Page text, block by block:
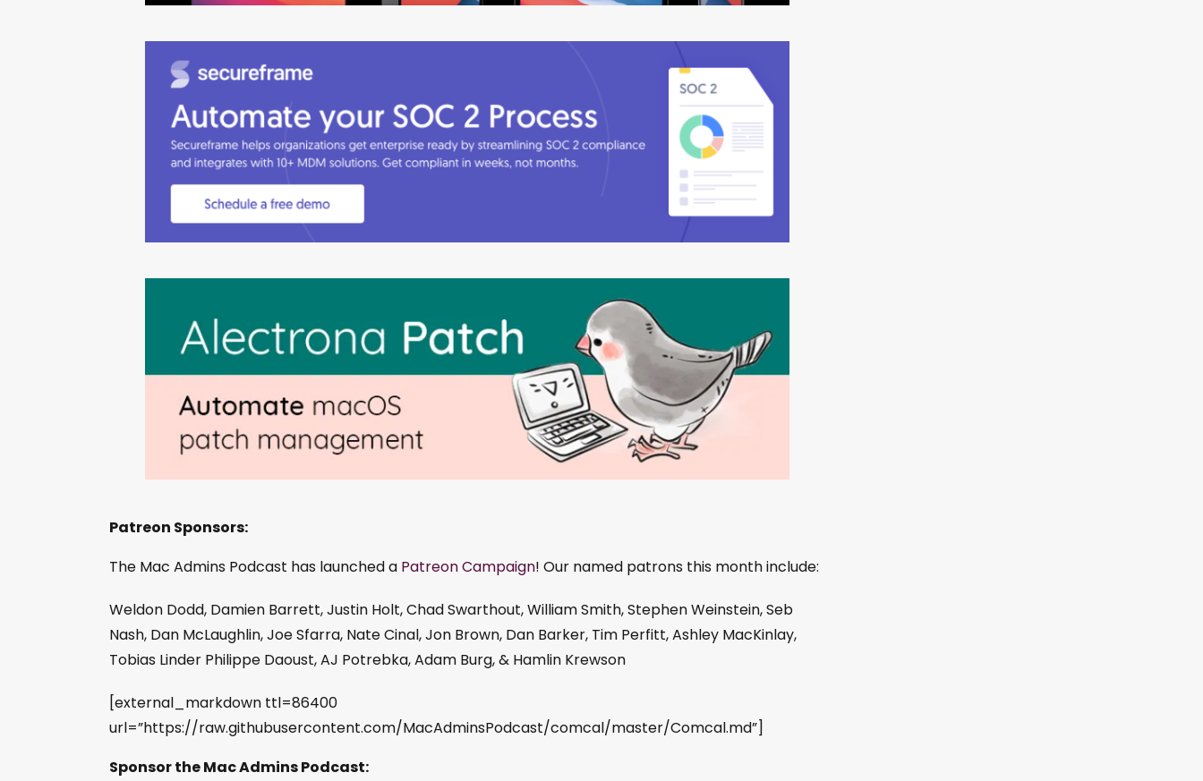
Patreon Sponsors:
The Mac Admins Podcast has launched a Patreon Campaign! Our named patrons this month include:
Weldon Dodd, Damien Barrett, Justin Holt, Chad Swarthout, William Smith, Stephen Weinstein, Seb
Nash, Dan McLaughlin, Joe Sfarra, Nate Cinal, Jon Brown, Dan Barker, Tim Perfitt, Ashley MacKinlay,
Tobias Linder Philippe Daoust, AJ Potrebka, Adam Burg, & Hamlin Krewson
[external_markdown ttl=86400
url=”https://raw.githubusercontent.com/MacAdminsPodcast/comcal/master/Comcal.md”]
Sponsor the Mac Admins Podcast: